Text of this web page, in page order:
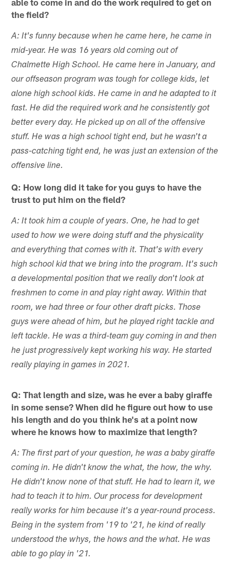
the field?
A: It's funny because when he came here, he came in
mid-year. He was 16 years old coming out of
Chalmette High School. He came here in January, and
our offseason program was tough for college kids, let
alone high school kids. He came in and he adapted to it
fast. He did the required work and he consistently got
better every day. He picked up on all of the offensive
stuff. He was a high school tight end, but he wasn't a
pass-catching tight end, he was just an extension of the
offensive line.
Q: How long did it take for you guys to have the
trust to put him on the field?
A: It took him a couple of years. One, he had to get
used to how we were doing stuff and the physicality
and everything that comes with it. That's with every
high school kid that we bring into the program. It's such
a developmental position that we really don't look at
freshmen to come in and play right away. Within that
room, we had three or four other draft picks. Those
guys were ahead of him, but he played right tackle and
left tackle. He was a third-team guy coming in and then
he just progressively kept working his way. He started
really playing in games in 2021.
Q: That length and size, was he ever a baby giraffe
in some sense? When did he figure out how to use
his length and do you think he's at a point now
where he knows how to maximize that length?
A: The first part of your question, he was a baby giraffe
coming in. He didn't know the what, the how, the why.
He didn't know none of that stuff. He had to learn it, we
had to teach it to him. Our process for development
really works for him because it's a year-round process.
Being in the system from '19 to '21, he kind of really
understood the whys, the hows and the what. He was
able to go play in '21.